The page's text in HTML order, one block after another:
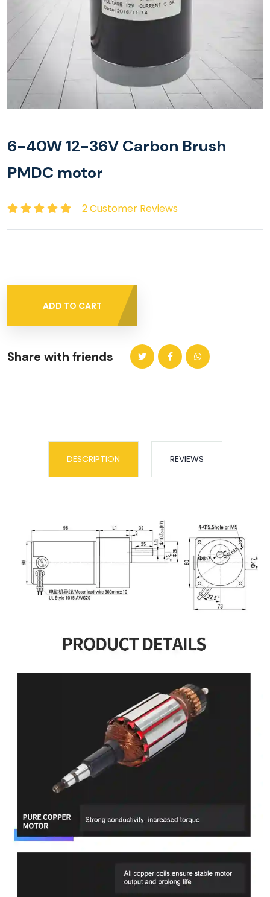
6-40W 12-36V Carbon Brush
PMDC motor
2 Customer Reviews
ADD TO CART
Share with friends
DESCRIPTION REVIEWS